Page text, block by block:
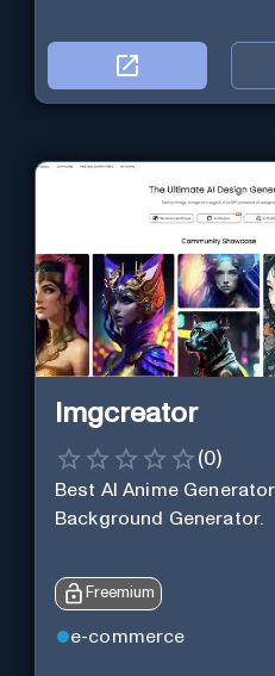
Imgcreator
(0)
Best AI Anime
Background Generator.
Freemium
e-commerce